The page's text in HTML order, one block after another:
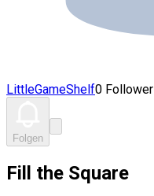
LittleGameShelf0 Follower
Folgen
Fill the Square